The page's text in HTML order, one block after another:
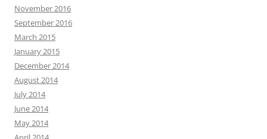
November 2016
September 2016
March 2015
January 2015
December 2014
August 2014
July 2014
June 2014
May 2014